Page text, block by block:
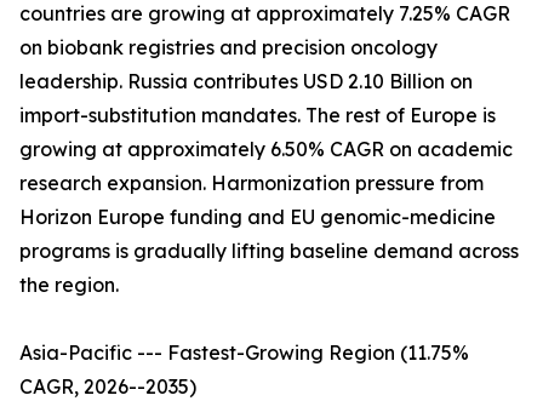
countries are growing at approximately 7.25% CAGR
on biobank registries and precision oncology
leadership. Russia contributes USD 2.10 Billion on
import-substitution mandates. The rest of Europe is
growing at approximately 6.50% CAGR on academic
research expansion. Harmonization pressure from
Horizon Europe funding and EU genomic-medicine
programs is gradually lifting baseline demand across
the region.
Asia-Pacific --- Fastest-Growing Region (11.75%
CAGR, 2026--2035)